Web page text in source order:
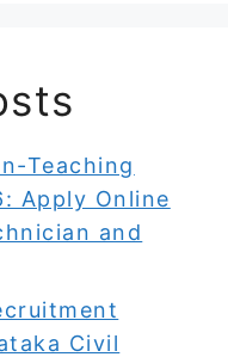
Teaching
Apply Online
and
Civil